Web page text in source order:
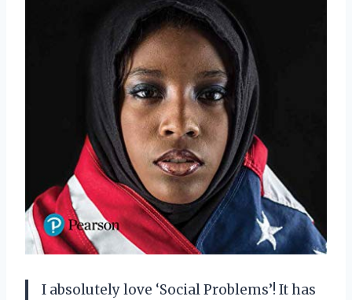
I absolutely love ‘Social Problems’! It has